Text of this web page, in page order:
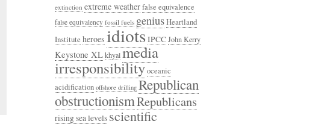
extinction extreme weatherfalse equivalence
false equivalency fossil fuels geniusHeartland
Institute heroes idiots IPCCJohn Kerry
Keystone XLkhyalmedia
irresponsibilityoceanic
acidification offshore drilling Republican
obstructionismRepublicans
rising sea levelsscientific